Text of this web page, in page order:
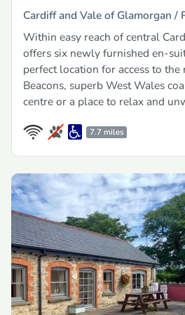
Cardiff and Vale of Glamorgan /
Within easy reach of central
offers six newly furnished en-
perfect location for access to the
Beacons, superb West Wales
centre or a place to relax and
7.7 miles